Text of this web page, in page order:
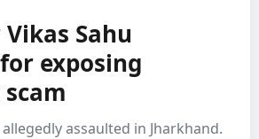
Sahu
exposing
assaulted in Jharkhand.